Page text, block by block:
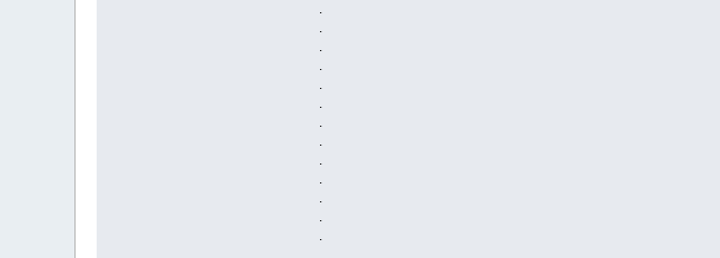
.
.
.
.
.
.
.
.
.
.
.
.
.